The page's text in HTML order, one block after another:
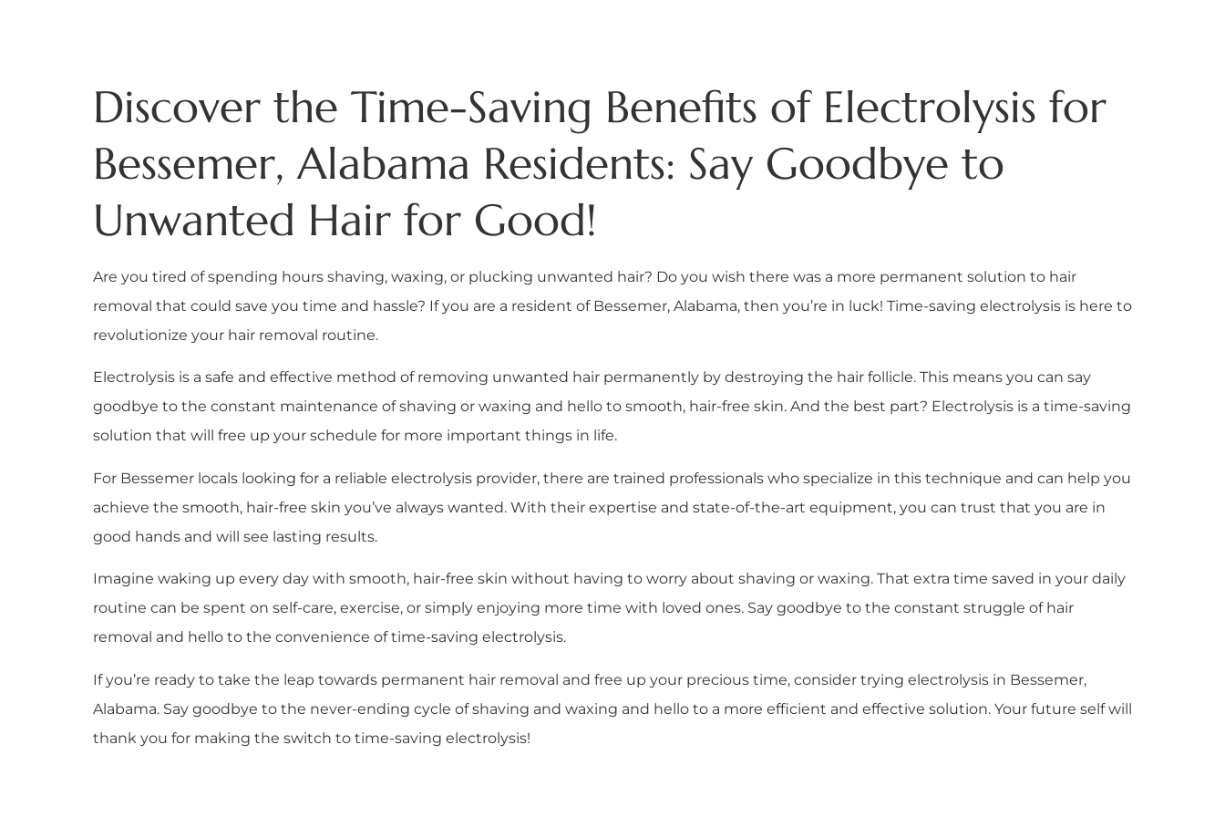
Discover the Time-Saving Benefits of Electrolysis for
Bessemer, Alabama Residents: Say Goodbye to
Unwanted Hair for Good!
Are you tired of spending hours shaving, waxing, or plucking unwanted hair? Do you wish there was a more permanent solution to hair
removal that could save you time and hassle? If you are a resident of Bessemer, Alabama, then you’re in luck! Time-saving electrolysis is here to
revolutionize your hair removal routine.
Electrolysis is a safe and effective method of removing unwanted hair permanently by destroying the hair follicle. This means you can say
goodbye to the constant maintenance of shaving or waxing and hello to smooth, hair-free skin. And the best part? Electrolysis is a time-saving
solution that will free up your schedule for more important things in life.
For Bessemer locals looking for a reliable electrolysis provider, there are trained professionals who specialize in this technique and can help you
achieve the smooth, hair-free skin you’ve always wanted. With their expertise and state-of-the-art equipment, you can trust that you are in
good hands and will see lasting results.
Imagine waking up every day with smooth, hair-free skin without having to worry about shaving or waxing. That extra time saved in your daily
routine can be spent on self-care, exercise, or simply enjoying more time with loved ones. Say goodbye to the constant struggle of hair
removal and hello to the convenience of time-saving electrolysis.
If you’re ready to take the leap towards permanent hair removal and free up your precious time, consider trying electrolysis in Bessemer,
Alabama. Say goodbye to the never-ending cycle of shaving and waxing and hello to a more efficient and effective solution. Your future self will
thank you for making the switch to time-saving electrolysis!